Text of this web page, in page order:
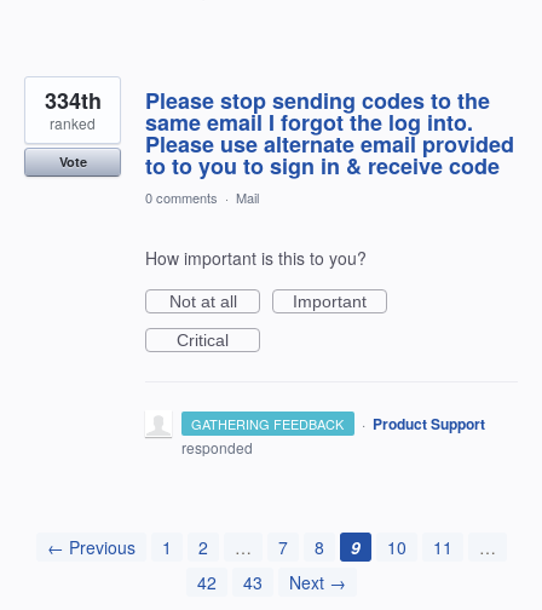
Please stop sending codes to the
same email I forgot the log into.
Please use alternate email provided
to to you to sign in & receive code
334th
ranked
Vote
0 comments · Mail
How important is this to you?
Not at all
Important
Critical
GATHERING FEEDBACK · Product Support
responded
← Previous 1 2 … 7 8 9 10 11
…
42
43 Next →